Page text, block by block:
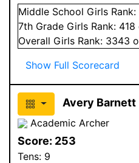
Middle School Girls Rank:
7th Grade Girls Rank: 418
Overall Girls Rank: 3343
Show Full Scorecard
Avery Barnett
Academic Archer
Score: 253
Tens: 9